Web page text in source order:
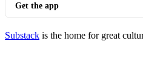
Get the app
Substack is the home for great